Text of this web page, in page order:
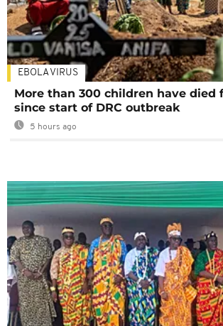
EBOLA VIRUS
More than 300 children have died
since start of DRC outbreak
5 hours ago